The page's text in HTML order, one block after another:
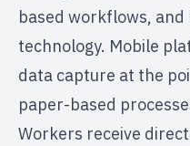
based workflows,
technology. Mobile
data capture at the
paper-based
Workers receive